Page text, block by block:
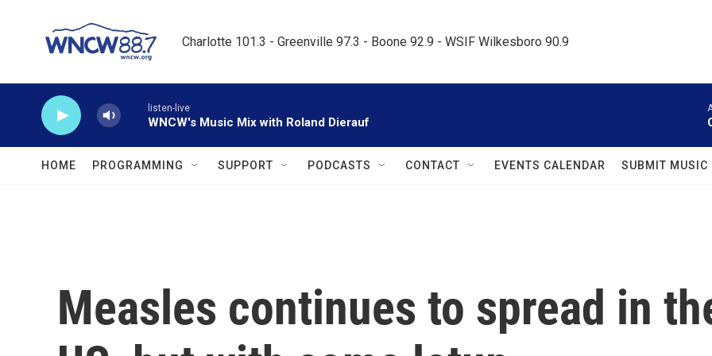
Charlotte 101.3 - Greenville 97.3 - Boone 92.9 - WSIF Wilkesboro 90.9
listen-live
WNCW's Music Mix with Roland Dierauf
HOME PROGRAMMING SUPPORT PODCASTS CONTACT EVENTS CALENDAR SUBMIT MUSIC
Measles continues to spread in